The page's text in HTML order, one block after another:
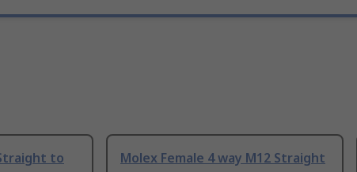
to
Molex Female 4 way M12 Straight